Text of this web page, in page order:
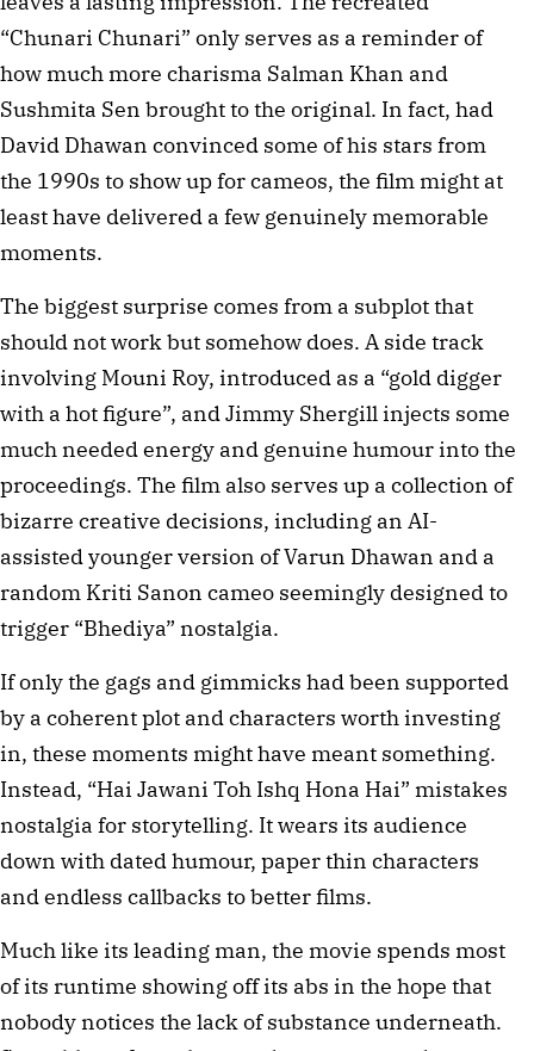
“Chunari Chunari” only serves as a reminder of
how much more charisma Salman Khan and
Sushmita Sen brought to the original. In fact, had
David Dhawan convinced some of his stars from
the 1990s to show up for cameos, the film might at
least have delivered a few genuinely memorable
moments.
The biggest surprise comes from a subplot that
should not work but somehow does. A side track
involving Mouni Roy, introduced as a “gold digger
with a hot figure”, and Jimmy Shergill injects some
much needed energy and genuine humour into the
proceedings. The film also serves up a collection of
bizarre creative decisions, including an AI-
assisted younger version of Varun Dhawan and a
random Kriti Sanon cameo seemingly designed to
trigger “Bhediya” nostalgia.
If only the gags and gimmicks had been supported
by a coherent plot and characters worth investing
in, these moments might have meant something.
Instead, “Hai Jawani Toh Ishq Hona Hai” mistakes
nostalgia for storytelling. It wears its audience
down with dated humour, paper thin characters
and endless callbacks to better films.
Much like its leading man, the movie spends most
of its runtime showing off its abs in the hope that
nobody notices the lack of substance underneath.